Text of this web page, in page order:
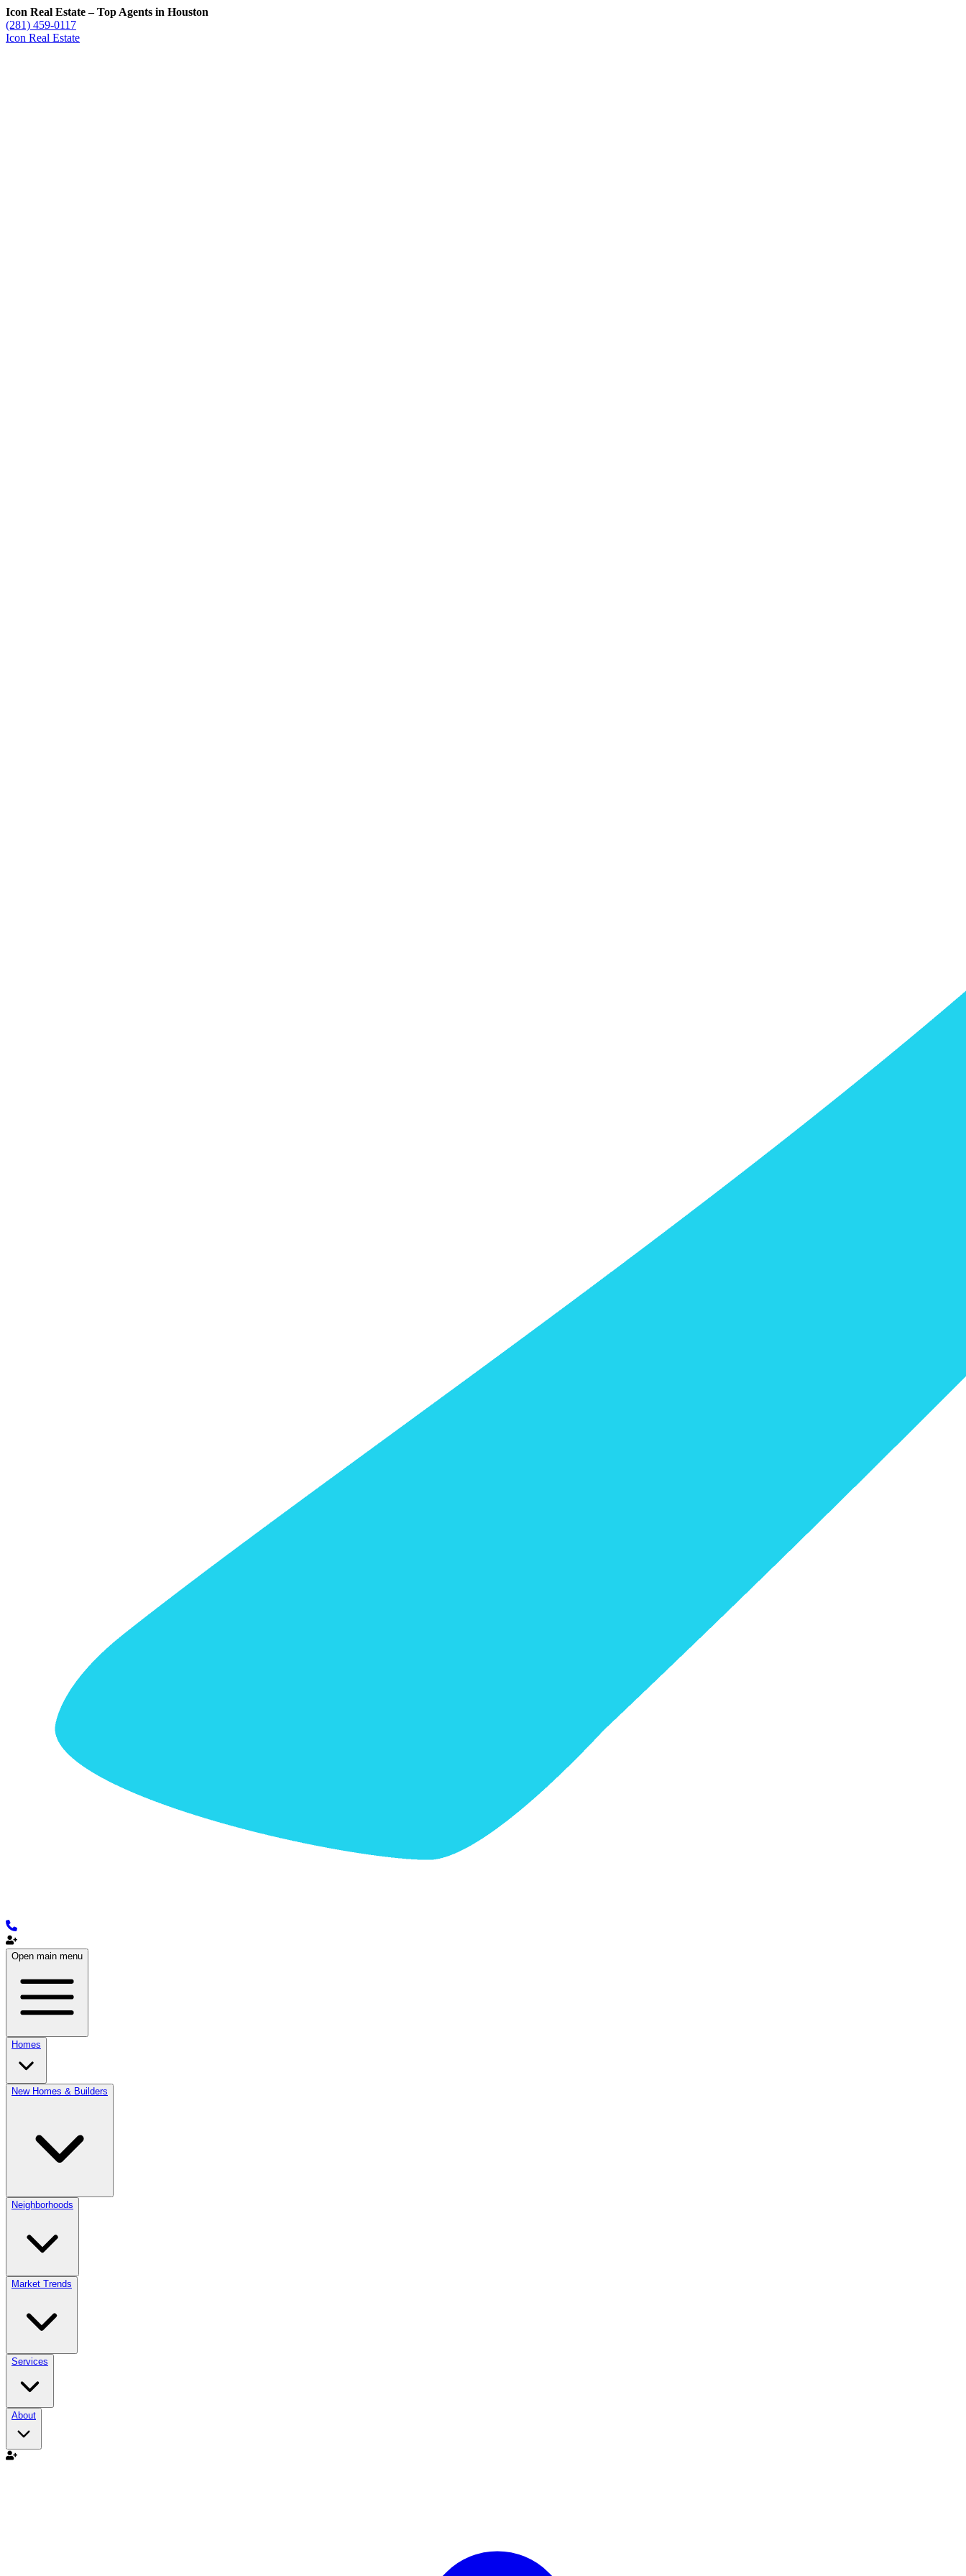
Icon Real Estate – Top Agents in Houston
(281) 459-0117
Icon Real Estate
Open main menu
Homes
New Homes & Builders
Neighborhoods
Market Trends
Services
About